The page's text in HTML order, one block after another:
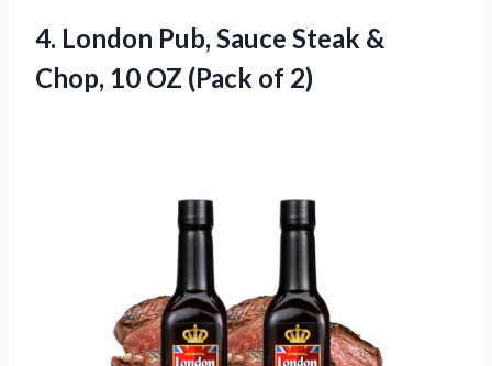
4. London Pub, Sauce Steak &
Chop, 10 OZ (Pack of 2)